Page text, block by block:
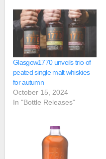
Glasgow1770 unveils trio of
peated single malt whiskies
for autumn
October 15, 2024
In "Bottle Releases"